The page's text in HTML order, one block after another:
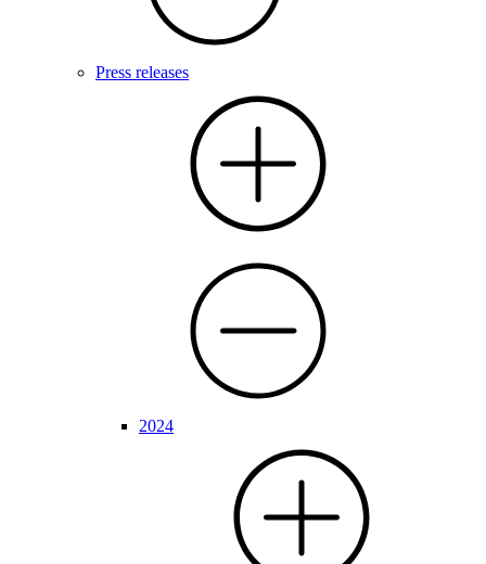
Press releases
2024